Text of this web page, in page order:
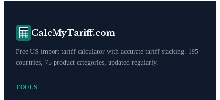
CalcMyTariff.com
Free US import tariff calculator with accurate tariff stacking. 195
countries, 75 product categories, updated regularly.
TOOLS